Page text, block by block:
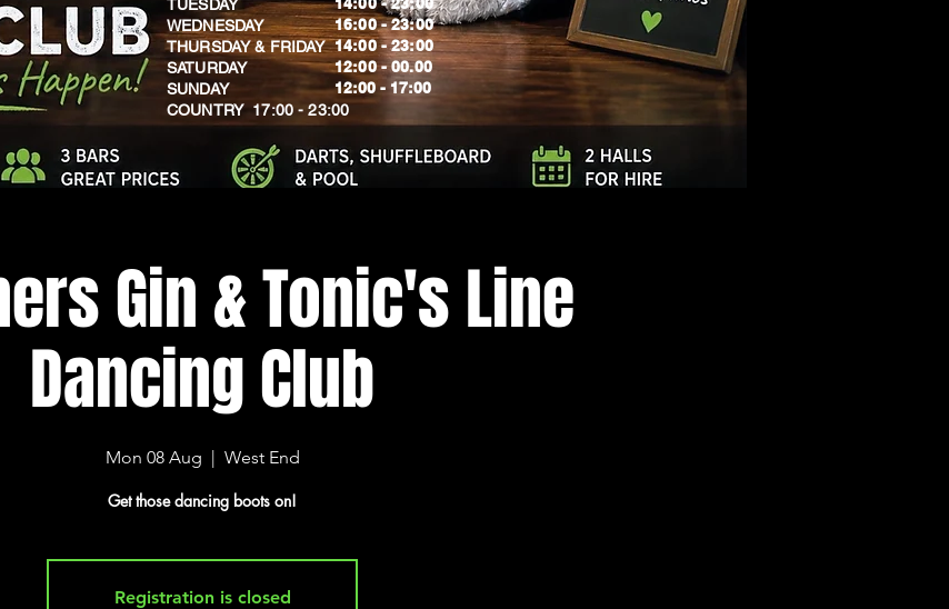
Log In
TUESDAY
WEDNESDAY
THURSDAY & FRIDAY
SATURDAY
SUNDAY
​COUNTRY 17:00 - 23:00
16:00 - 23:00
14:00 - 23:00
12:00 - 00.00
​12:00 - 17:00
Gin & Tonic's Line
Dancing Club
Mon 08 Aug
  |
West End
Get those dancing boots on!
Registration is closed